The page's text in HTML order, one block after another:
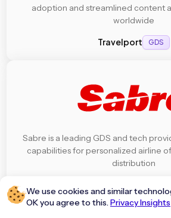
We use cookies and similar
OK you agree to this.Privacy Insights
adoption and streamlined content
worldwide
Travelport GDS
Sabre is a leading GDS and tech
capabilities for personalized airline
distribution